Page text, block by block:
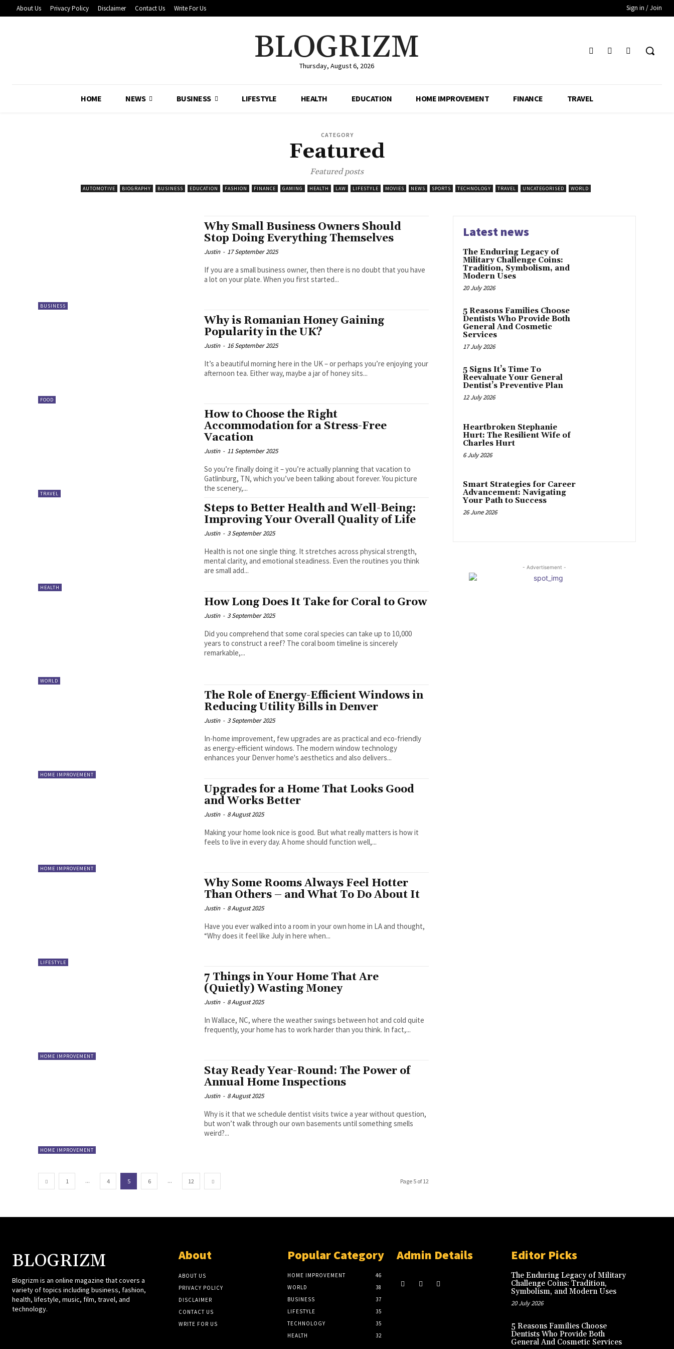
About Us Privacy Policy Disclaimer Contact Us Write For Us Sign in / Join
BLOGRIZM
Thursday, August 6, 2026
HOME NEWS BUSINESS LIFESTYLE HEALTH EDUCATION HOME IMPROVEMENT FINANCE TRAVEL
CATEGORY
Featured
Featured posts
AUTOMOTIVE BIOGRAPHY BUSINESS EDUCATION FASHION FINANCE GAMING HEALTH LAW LIFESTYLE MOVIES NEWS SPORTS TECHNOLOGY TRAVEL UNCATEGORISED WORLD
BUSINESS
Why Small Business Owners Should
Stop Doing Everything Themselves
Justin - 17 September 2025
If you are a small business owner, then there is no doubt that you have
a lot on your plate. When you first started...
FOOD
Why is Romanian Honey Gaining
Popularity in the UK?
Justin - 16 September 2025
It’s a beautiful morning here in the UK – or perhaps you’re enjoying your
afternoon tea. Either way, maybe a jar of honey sits...
TRAVEL
How to Choose the Right
Accommodation for a Stress-Free
Vacation
Justin - 11 September 2025
So you’re finally doing it – you’re actually planning that vacation to
Gatlinburg, TN, which you’ve been talking about forever. You picture
the scenery,...
HEALTH
Steps to Better Health and Well-Being:
Improving Your Overall Quality of Life
Justin - 3 September 2025
Health is not one single thing. It stretches across physical strength,
mental clarity, and emotional steadiness. Even the routines you think
are small add...
WORLD
How Long Does It Take for Coral to Grow
Justin - 3 September 2025
Did you comprehend that some coral species can take up to 10,000
years to construct a reef? The coral boom timeline is sincerely
remarkable,...
HOME IMPROVEMENT
The Role of Energy-Efficient Windows in
Reducing Utility Bills in Denver
Justin - 3 September 2025
In-home improvement, few upgrades are as practical and eco-friendly
as energy-efficient windows. The modern window technology
enhances your Denver home's aesthetics and also delivers...
HOME IMPROVEMENT
Upgrades for a Home That Looks Good
and Works Better
Justin - 8 August 2025
Making your home look nice is good. But what really matters is how it
feels to live in every day. A home should function well,...
LIFESTYLE
Why Some Rooms Always Feel Hotter
Than Others – and What To Do About It
Justin - 8 August 2025
Have you ever walked into a room in your own home in LA and thought,
“Why does it feel like July in here when...
HOME IMPROVEMENT
7 Things in Your Home That Are
(Quietly) Wasting Money
Justin - 8 August 2025
In Wallace, NC, where the weather swings between hot and cold quite
frequently, your home has to work harder than you think. In fact,...
HOME IMPROVEMENT
Stay Ready Year-Round: The Power of
Annual Home Inspections
Justin - 8 August 2025
Why is it that we schedule dentist visits twice a year without question,
but won’t walk through our own basements until something smells
weird?...
1 ... 4 5 6 ... 12 Page 5 of 12
Latest news
The Enduring Legacy of
Military Challenge Coins:
Tradition, Symbolism, and
Modern Uses
20 July 2026
5 Reasons Families Choose
Dentists Who Provide Both
General And Cosmetic
Services
17 July 2026
5 Signs It’s Time To
Reevaluate Your General
Dentist’s Preventive Plan
12 July 2026
Heartbroken Stephanie
Hurt: The Resilient Wife of
Charles Hurt
6 July 2026
Smart Strategies for Career
Advancement: Navigating
Your Path to Success
26 June 2026
- Advertisement -
BLOGRIZM
Blogrizm is an online magazine that covers a
variety of topics including business, fashion,
health, lifestyle, music, film, travel, and
technology.
About
ABOUT US
PRIVACY POLICY
DISCLAIMER
CONTACT US
WRITE FOR US
Popular Category
HOME IMPROVEMENT
46
WORLD
38
BUSINESS
37
LIFESTYLE
35
TECHNOLOGY
35
HEALTH
32
Admin Details Editor Picks
The Enduring Legacy of Military
Challenge Coins: Tradition,
Symbolism, and Modern Uses
20 July 2026
5 Reasons Families Choose
Dentists Who Provide Both
General And Cosmetic Services